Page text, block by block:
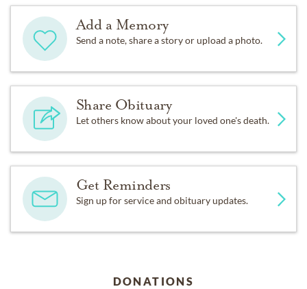
Add a Memory
Send a note, share a story or upload a photo.
Share Obituary
Let others know about your loved one's death.
Get Reminders
Sign up for service and obituary updates.
DONATIONS